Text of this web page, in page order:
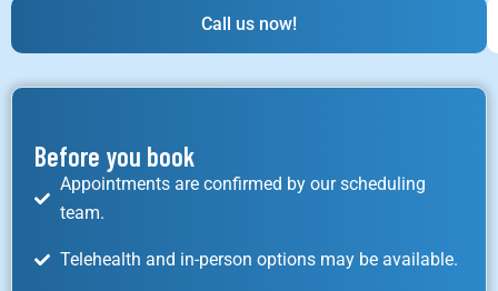
Call us now!
Before you book
Appointments are confirmed by our scheduling
team.
Telehealth and in-person options may be available.